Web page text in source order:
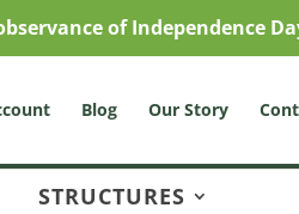
of Independence
Blog Our Story
STRUCTURES